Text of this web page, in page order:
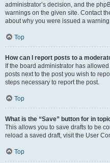
administrator’s decision, and the
warnings on the given site. Contact
about why you were issued a
Top
How can I report posts to a
If the board administrator has
posts next to the post you wish to
steps necessary to report the post.
Top
What is the “Save” button for in
This allows you to save drafts to be
reload a saved draft, visit the User
Top